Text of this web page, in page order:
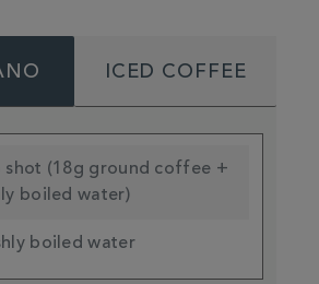
ICED COFFEE
shot (18g ground coffee +
boiled water)
boiled water